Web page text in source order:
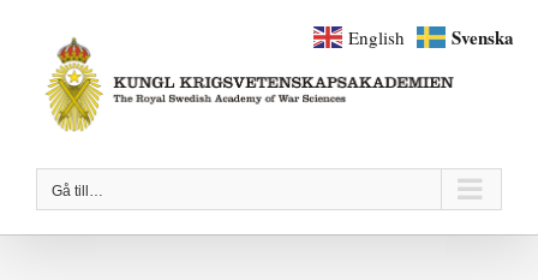
innehållet
Gå till…
English Svenska